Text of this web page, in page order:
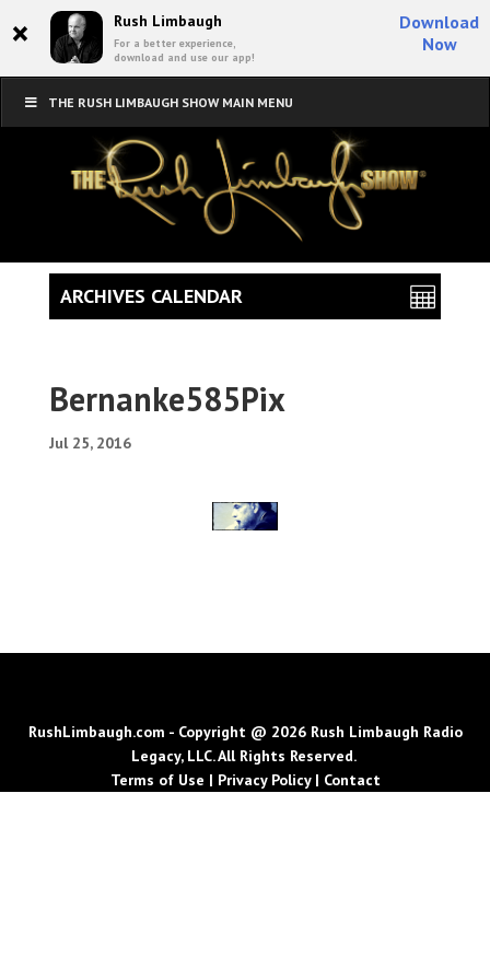
× Rush Limbaugh
For a better experience,
download and use our app!
Download
Now
THE RUSH LIMBAUGH SHOW MAIN MENU
Bernanke585Pix
Jul 25, 2016
ARCHIVES CALENDAR
RushLimbaugh.com - Copyright @ 2026 Rush Limbaugh Radio
Legacy, LLC. All Rights Reserved.
Terms of Use | Privacy Policy| Contact